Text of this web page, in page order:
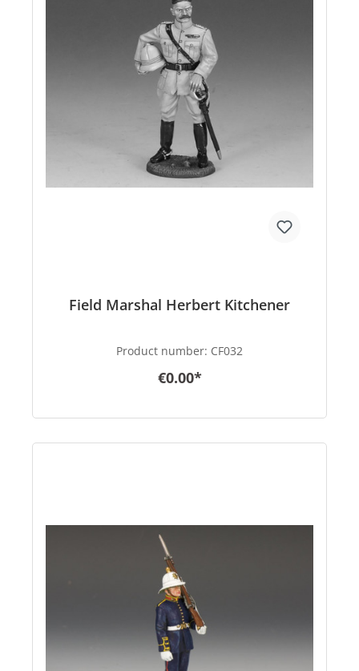
Field Marshal Herbert Kitchener
Product number: CF032
€0.00*